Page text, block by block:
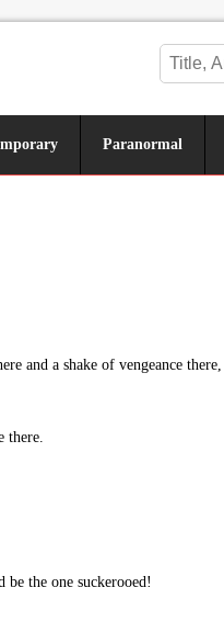
Paranormal
and a shake of vengeance
there.
the one suckerooed!